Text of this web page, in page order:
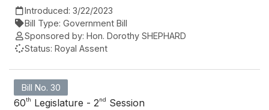
Introduced: 3/22/2023
Bill Type: Government Bill
Sponsored by: Hon. Dorothy SHEPHARD
Status: Royal Assent
Bill No. 30
60th Legislature - 2nd Session